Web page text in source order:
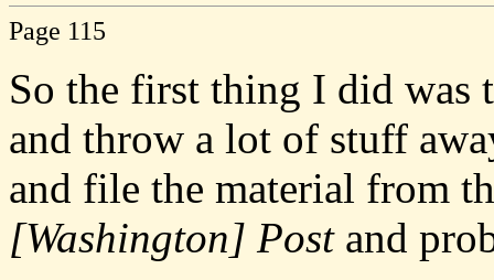
Page 115
So the first thing I did was
and throw a lot of stuff
and file the material from
[Washington] Postand